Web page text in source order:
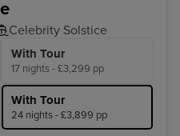
Celebrity Solstice
With Tour
17 nights - £3,299 pp
With Tour
24 nights - £3,899 pp